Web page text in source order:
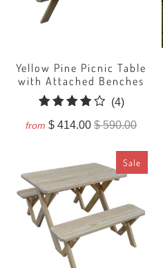
Yellow Pine Picnic Table
with Attached Benches
(4)4
total
from $ 414.00$ 590.00
Sale